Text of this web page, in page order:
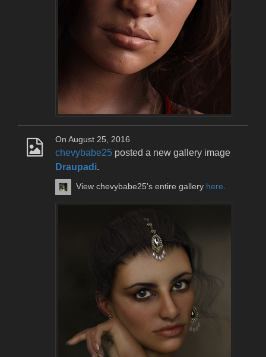
On August 25, 2016
chevybabe25 posted a new gallery image
Draupadi.
View chevybabe25's entire gallery here.